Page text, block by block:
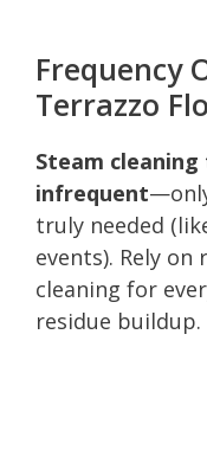
Frequency
Terrazzo
Steam
infrequent
truly needed
events). Rely
cleaning for
residue buildup.